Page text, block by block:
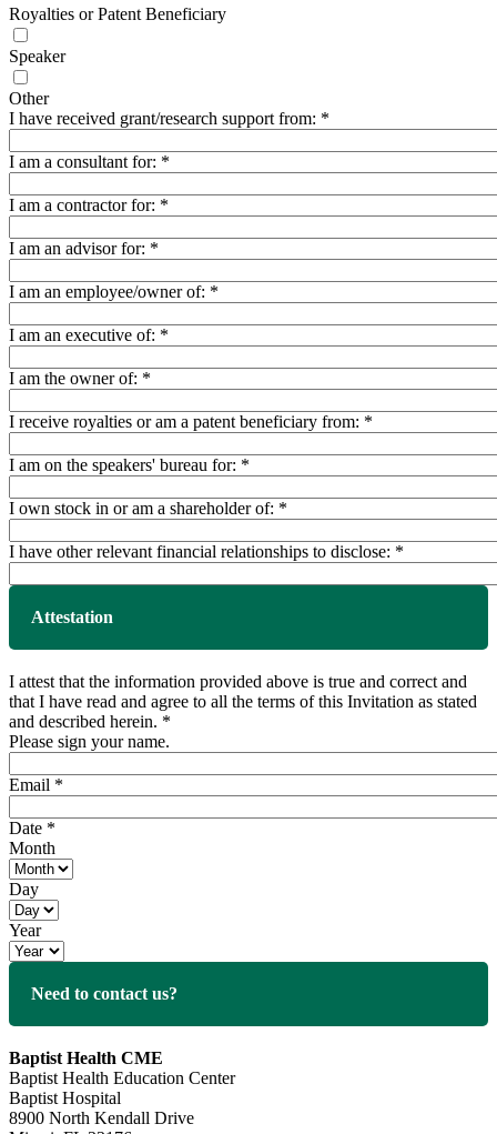
Royalties or Patent Beneficiary
Speaker
Other
I have received grant/research support from: *
I am a consultant for: *
I am a contractor for: *
I am an advisor for: *
I am an employee/owner of: *
I am an executive of: *
I am the owner of: *
I receive royalties or am a patent beneficiary from: *
I am on the speakers' bureau for: *
I own stock in or am a shareholder of: *
I have other relevant financial relationships to disclose: *
Attestation
I attest that the information provided above is true and correct and
that I have read and agree to all the terms of this Invitation as stated
and described herein. *
Please sign your name.
Email *
Date *
Month
Day
Year
Need to contact us?
Baptist Health CME
Baptist Health Education Center
Baptist Hospital
8900 North Kendall Drive